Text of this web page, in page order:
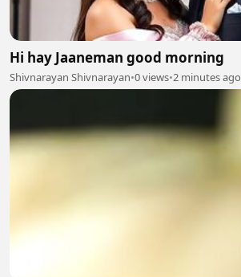
Hi hay Jaaneman good morning
Shivnarayan Shivnarayan•0 views•2 minutes ago